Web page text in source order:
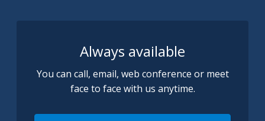
Always available
You can call, email, web conference or meet
face to face with us anytime.